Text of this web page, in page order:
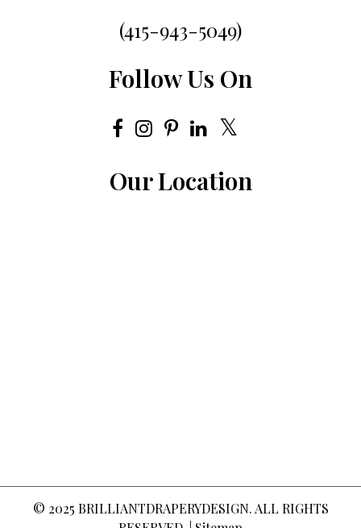
(415-943-5049)
Follow Us On
Our Location
© 2025 BRILLIANTDRAPERYDESIGN. ALL RIGHTS